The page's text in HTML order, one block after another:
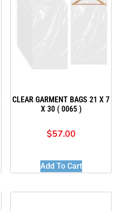
CLEAR GARMENT BAGS 21 X 7
X 30 ( 0065 )
$57.00
Add To Cart